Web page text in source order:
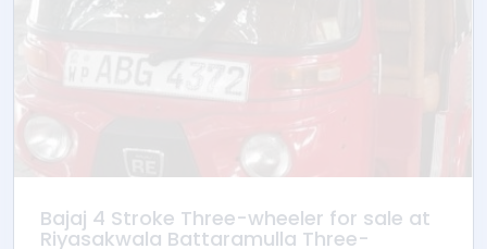
Bajaj 4 Stroke Three-wheeler for sale at
Riyasakwala Battaramulla Three-